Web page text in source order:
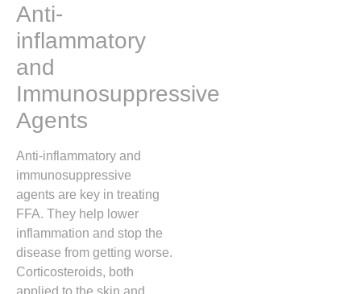
Anti-
inflammatory
and
Immunosuppressive
Agents
Anti-inflammatory and
immunosuppressive
agents are key in treating
FFA. They help lower
inflammation and stop the
disease from getting worse.
Corticosteroids, both
applied to the skin and